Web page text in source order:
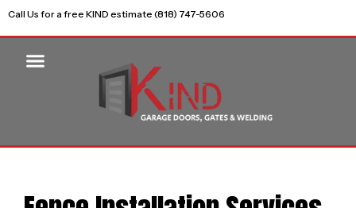
Call Us for a free KIND estimate (818) 747-5606